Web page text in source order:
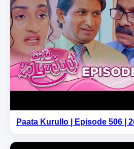
Paata Kurullo | Episode 506 |